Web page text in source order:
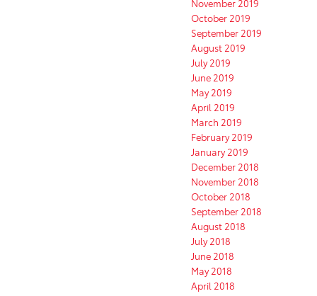
November 2019
October 2019
September 2019
August 2019
July 2019
June 2019
May 2019
April 2019
March 2019
February 2019
January 2019
December 2018
November 2018
October 2018
September 2018
August 2018
July 2018
June 2018
May 2018
April 2018